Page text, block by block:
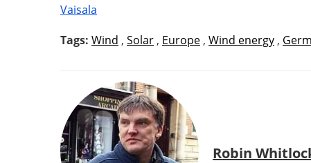
Vaisala
Tags: Wind , Solar , Europe , Wind energy ,
Robin